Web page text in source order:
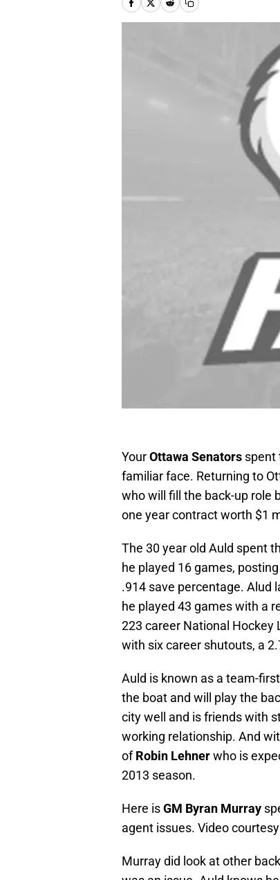
YourOttawa Senators spent
familiar face. Returning to
who will fill the back-up role
one year contract worth $1
The 30 year old Auld spent
he played 16 games,
.914 save percentage. Alud
he played 43 games with a
223 career National Hockey
with six career shutouts, a
Auld is known as a team-
the boat and will play the
city well and is friends with
working relationship. And
ofRobin Lehnerwho is
2013 season.
Here isGM Byran Murray
agent issues. Video
Murray did look at other